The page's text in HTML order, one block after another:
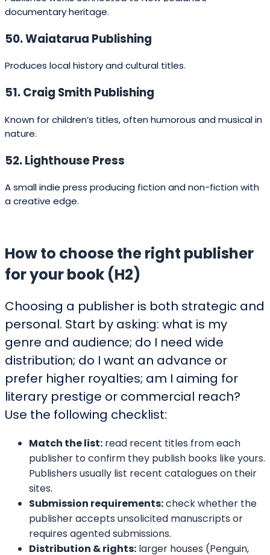
Editing
(developmental)
$800 –
$5,000
Depends on manuscript
experience.
Copyediting &
$300 –
Per-word or per-hour
rates common.
Cover design &
illustration
$300 –
Higher for illustrated or
budget (author) $20,000+
contribute marketing
Conclusion
Aotearoa’s publishing landscape is
outward‑looking. Whether you pursue a
traditional contract with a major trade
house, build a collaborative relationship
with an independent press, or choose
hybrid and self‑publish options, New
Zealand has reputable partners across
every stage of the journey. Use the list
above as a starting point — research
each press’s recent titles, submission
policies and cultural fit — and match your
goals to the publisher that will best
champion your book.